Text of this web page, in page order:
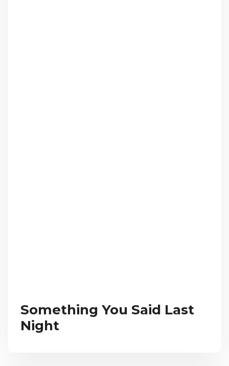
Something You Said Last
Night